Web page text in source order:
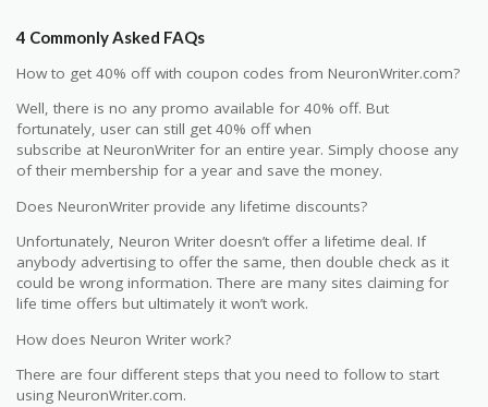
4 Commonly Asked FAQs
How to get 40% off with coupon codes from NeuronWriter.com?
Well, there is no any promo available for 40% off. But
fortunately, user can still get 40% off when
subscribe at NeuronWriter for an entire year. Simply choose any
of their membership for a year and save the money.
Does NeuronWriter provide any lifetime discounts?
Unfortunately, Neuron Writer doesn’t offer a lifetime deal. If
anybody advertising to offer the same, then double check as it
could be wrong information. There are many sites claiming for
life time offers but ultimately it won’t work.
How does Neuron Writer work?
There are four different steps that you need to follow to start
using NeuronWriter.com.